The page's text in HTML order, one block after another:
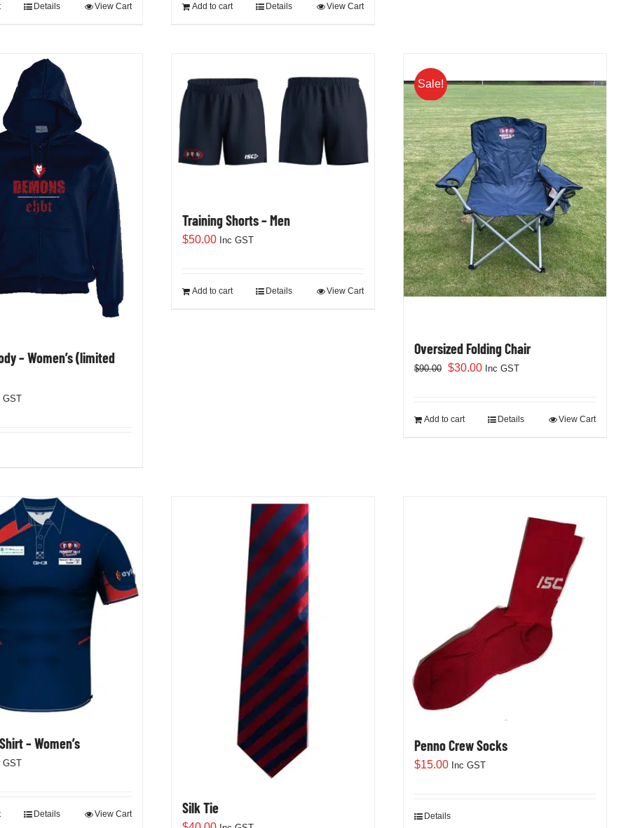
View Cart
Details Add to cart View Cart
Details
– Women’s (limited
GST
Training Shorts – Men
$50.00 Inc GST
Add to cart View Cart
Details
Sale!
Oversized Folding Chair
$90.00 Original
$90.00.
$30.00Current
$30.00.
Inc GST
Add to cart View Cart
Details
– Women’s
GST
View Cart
Details Silk Tie
Penno Crew Socks
$15.00 Inc GST
ThisDetails